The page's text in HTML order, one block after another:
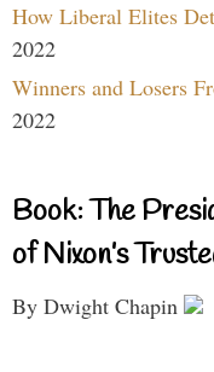
How Liberal Elites
2022
Winners and Losers
2022
Book: The
of Nixon’s
By Dwight Chapin